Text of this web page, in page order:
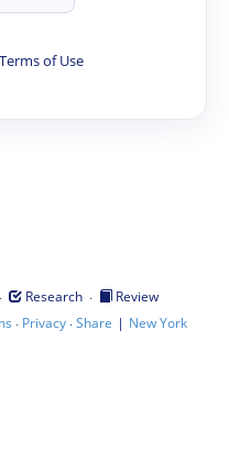
Terms of Use
· Research ·
Review
· Privacy·Share | New York